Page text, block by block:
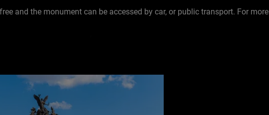
and the monument can be accessed by car, or public transport. For more